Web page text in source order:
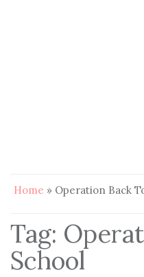
Home » Operation Back
Tag:
School